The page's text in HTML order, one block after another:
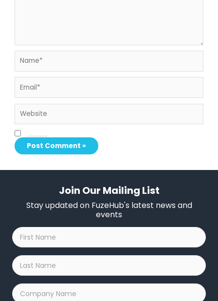
Join Our Mailing List
Stay updated on FuzeHub's latest news and
events
First
Name
*
Last
Name
*
Company
Name
*